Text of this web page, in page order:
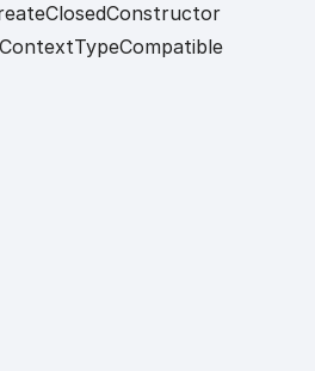
ClosedConstructor
ContextTypeCompatible